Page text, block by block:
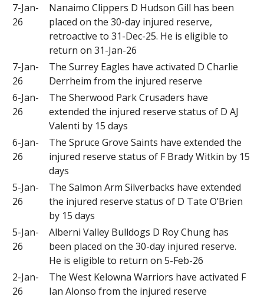
7-Jan-
26
Nanaimo Clippers D Hudson Gill has been
placed on the 30-day injured reserve,
retroactive to 31-Dec-25. He is eligible to
return on 31-Jan-26
7-Jan-
26
The Surrey Eagles have activated D Charlie
Derrheim from the injured reserve
6-Jan-
26
The Sherwood Park Crusaders have
extended the injured reserve status of D AJ
Valenti by 15 days
6-Jan-
26
The Spruce Grove Saints have extended the
injured reserve status of F Brady Witkin by 15
days
5-Jan-
26
The Salmon Arm Silverbacks have extended
the injured reserve status of D Tate O’Brien
by 15 days
5-Jan-
26
Alberni Valley Bulldogs D Roy Chung has
been placed on the 30-day injured reserve.
He is eligible to return on 5-Feb-26
2-Jan-
26
The West Kelowna Warriors have activated F
Ian Alonso from the injured reserve